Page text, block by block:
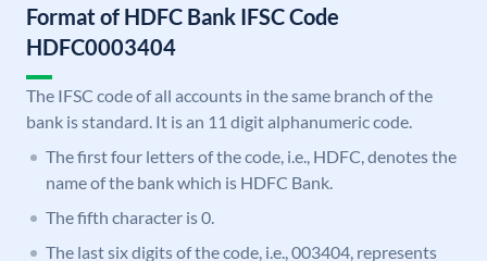
Format of HDFC Bank IFSC Code
HDFC0003404
The IFSC code of all accounts in the same branch of the
bank is standard. It is an 11 digit alphanumeric code.
The first four letters of the code, i.e., HDFC, denotes the
name of the bank which is HDFC Bank.
The fifth character is 0.
The last six digits of the code, i.e., 003404, represents